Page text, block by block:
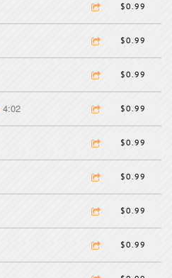
$0.99
$0.99
$0.99
4:02 $0.99
$0.99
$0.99
$0.99
$0.99